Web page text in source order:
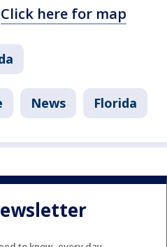
Click here for map
News Florida